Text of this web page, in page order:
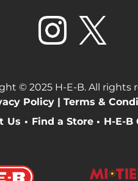
© 2025 H-E-B. All rights
Policy | Terms &
Us • Find a Store • H-E-B